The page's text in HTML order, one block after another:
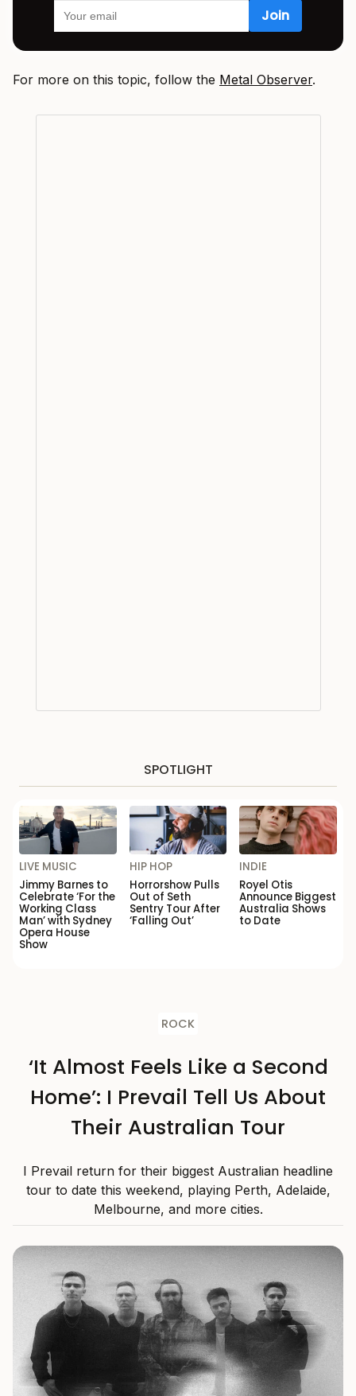
For more on this topic, follow the Metal Observer.
SPOTLIGHT
LIVE MUSIC
Jimmy Barnes to
Celebrate ‘For the
Working Class
Man’ with Sydney
Opera House
Show
HIP HOP
Horrorshow Pulls
Out of Seth
Sentry Tour After
‘Falling Out’
INDIE
Royel Otis
Announce Biggest
Australia Shows
to Date
ROCK
‘It Almost Feels Like a Second
Home’: I Prevail Tell Us About
Their Australian Tour
I Prevail return for their biggest Australian headline
tour to date this weekend, playing Perth, Adelaide,
Melbourne, and more cities.